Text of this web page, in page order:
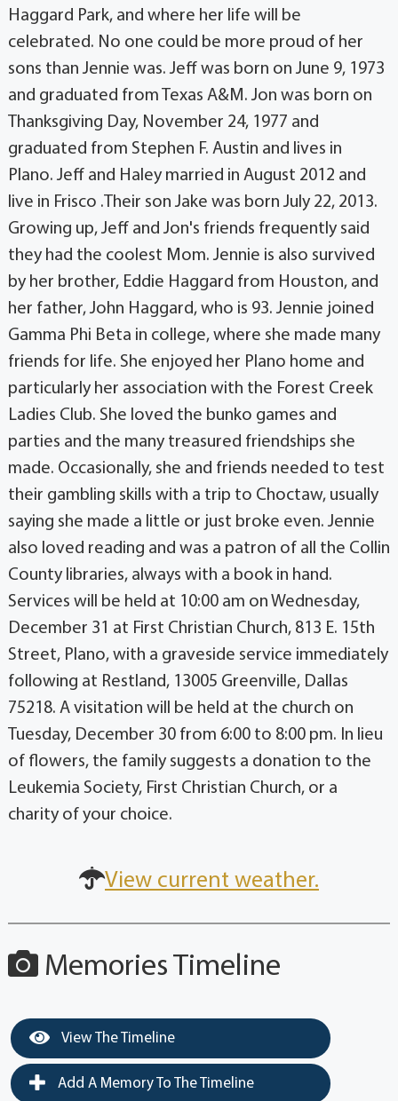
Haggard Park, and where her life will be
celebrated. No one could be more proud of her
sons than Jennie was. Jeff was born on June 9, 1973
and graduated from Texas A&M. Jon was born on
Thanksgiving Day, November 24, 1977 and
graduated from Stephen F. Austin and lives in
Plano. Jeff and Haley married in August 2012 and
live in Frisco .Their son Jake was born July 22, 2013.
Growing up, Jeff and Jon's friends frequently said
they had the coolest Mom. Jennie is also survived
by her brother, Eddie Haggard from Houston, and
her father, John Haggard, who is 93. Jennie joined
Gamma Phi Beta in college, where she made many
friends for life. She enjoyed her Plano home and
particularly her association with the Forest Creek
Ladies Club. She loved the bunko games and
parties and the many treasured friendships she
made. Occasionally, she and friends needed to test
their gambling skills with a trip to Choctaw, usually
saying she made a little or just broke even. Jennie
also loved reading and was a patron of all the Collin
County libraries, always with a book in hand.
Services will be held at 10:00 am on Wednesday,
December 31 at First Christian Church, 813 E. 15th
Street, Plano, with a graveside service immediately
following at Restland, 13005 Greenville, Dallas
75218. A visitation will be held at the church on
Tuesday, December 30 from 6:00 to 8:00 pm. In lieu
of flowers, the family suggests a donation to the
Leukemia Society, First Christian Church, or a
charity of your choice.
View current weather.
Memories Timeline
View The Timeline
Add A Memory To The Timeline